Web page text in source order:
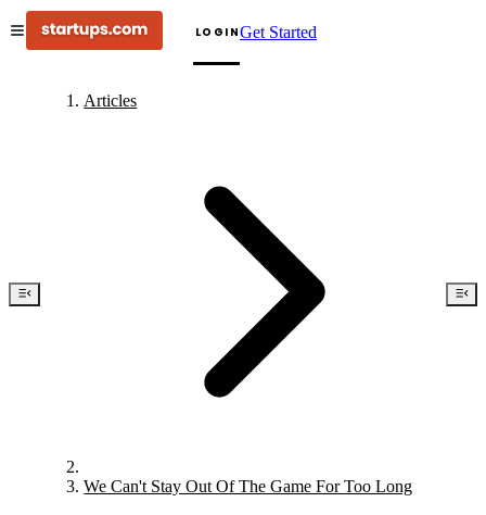
LOGINGet Started
Articles
We Can't Stay Out Of The Game For Too Long